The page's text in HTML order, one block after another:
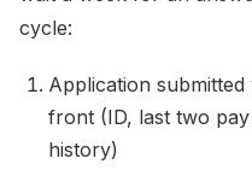
cycle:
Application
front (ID, last two
history)